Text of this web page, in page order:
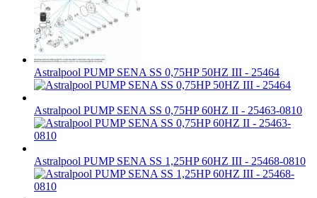
Astralpool PUMP SENA SS 0,75HP 50HZ III - 25464
Astralpool PUMP SENA SS 0,75HP 60HZ II - 25463-0810
Astralpool PUMP SENA SS 1,25HP 60HZ III - 25468-0810